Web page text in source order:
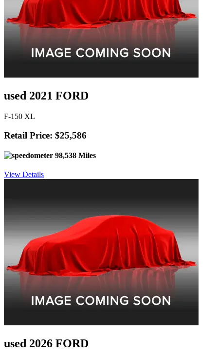
used 2021 FORD
F-150 XL
Retail Price: $25,586
98,538 Miles
View Details
used 2026 FORD